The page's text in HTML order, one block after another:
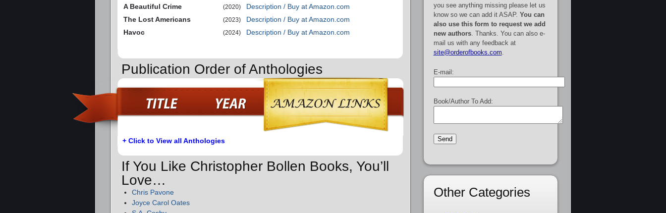
A Beautiful Crime
(2020)
Description / Buy at Amazon.com
The Lost Americans
(2023)
Description / Buy at Amazon.com
Havoc
(2024) Description / Buy at Amazon.com
Publication Order of Anthologies
+ Click to View all Anthologies
If You Like Christopher Bollen Books, You’ll
Love…
Chris Pavone
Joyce Carol Oates
you see anything missing please let us
know so we can add it ASAP. You can
also use this form to request we add
new authors. Thanks. You can also e-
mail us with any feedback at
site@orderofbooks.com
E-mail:
Book/Author To Add:
Other Categories